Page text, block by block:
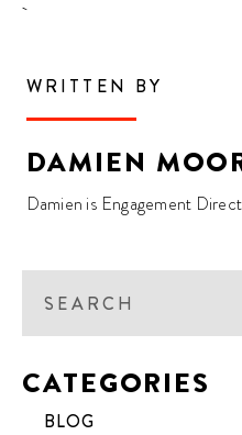
WRITTEN BY
DAMIEN
Damien is Engagement
CATEGORIES
BLOG